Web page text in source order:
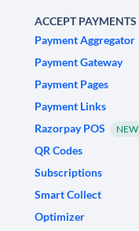
ACCEPT PAYMENTS
Payment Aggregator
Payment Gateway
Payment Pages
Payment Links
Razorpay POS
NEW
QR Codes
Subscriptions
Smart Collect
Optimizer